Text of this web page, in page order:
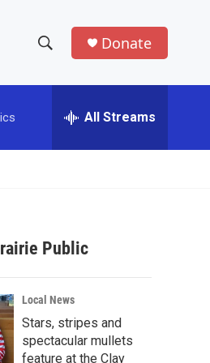
h
w
a
r
c
h
e
h
Donate
All Streams
Public
Local News
Stars, stripes and
spectacular mullets
feature at the Clay